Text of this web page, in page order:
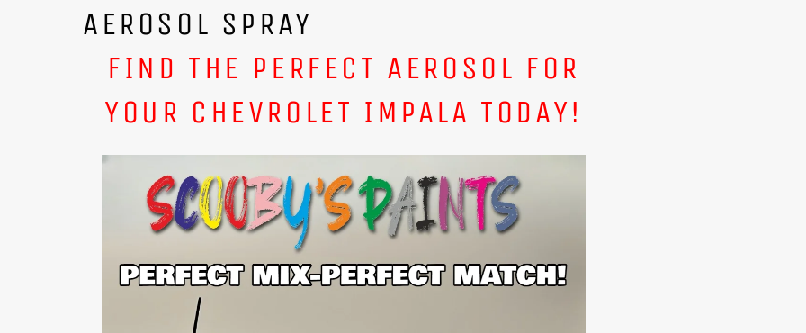
AEROSOL SPRAY
FIND THE PERFECT AEROSOL FOR
YOUR CHEVROLET IMPALA TODAY!